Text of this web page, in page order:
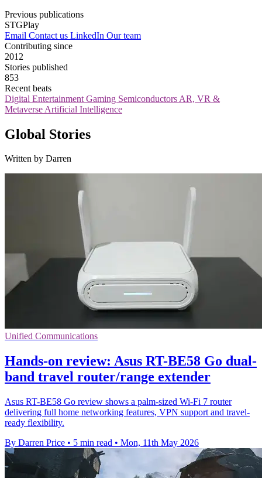
Previous publications
STGPlay
Email Contact us LinkedIn Our team
Contributing since
2012
Stories published
853
Recent beats
Digital Entertainment Gaming Semiconductors AR, VR &
Metaverse Artificial Intelligence
Global Stories
Written by Darren
Unified Communications
Hands-on review: Asus RT-BE58 Go dual-
band travel router/range extender
Asus RT-BE58 Go review shows a palm-sized Wi-Fi 7 router
delivering full home networking features, VPN support and travel-
ready flexibility.
By Darren Price • 5 min read • Mon, 11th May 2026